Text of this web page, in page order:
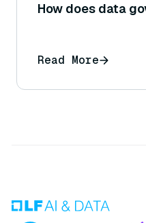
How does data
Read More